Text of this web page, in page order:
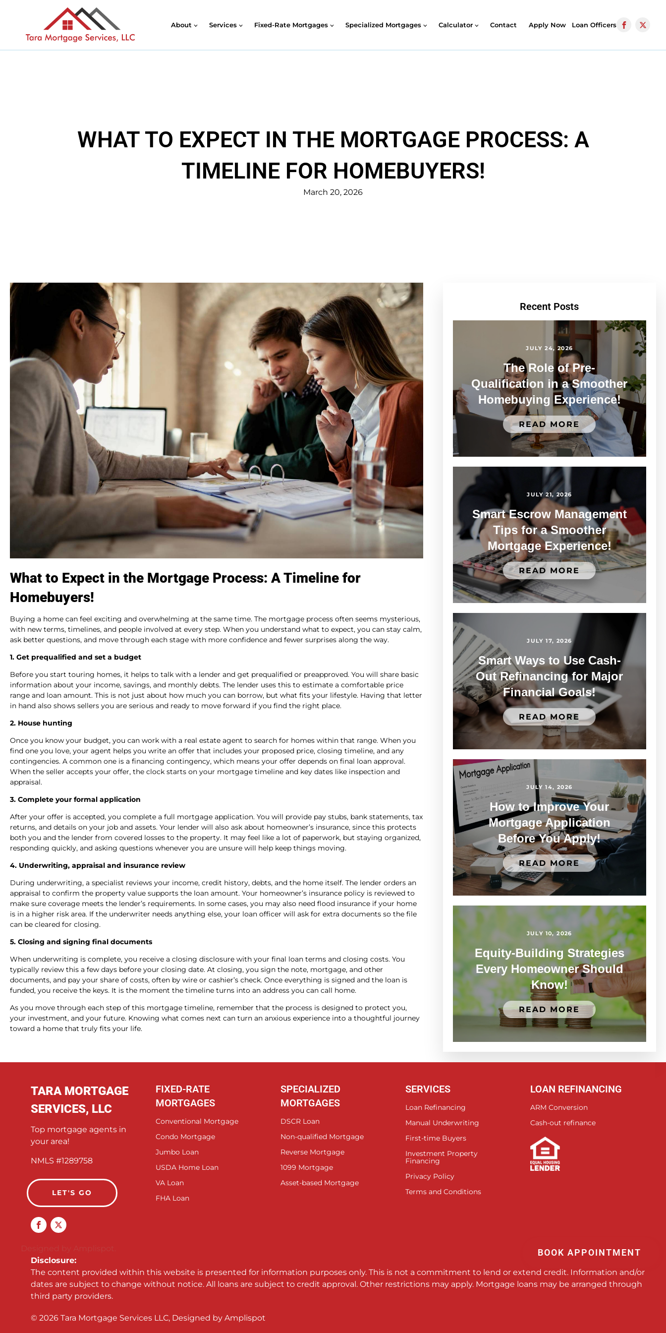
About Services Fixed-Rate Mortgages Specialized Mortgages Calculator Contact Apply Now Loan Officers
WHAT TO EXPECT IN THE MORTGAGE PROCESS: A
TIMELINE FOR HOMEBUYERS!
March 20, 2026
What to Expect in the Mortgage Process: A Timeline for
Homebuyers!
Buying a home can feel exciting and overwhelming at the same time. The mortgage process often seems mysterious,
with new terms, timelines, and people involved at every step. When you understand what to expect, you can stay calm,
ask better questions, and move through each stage with more confidence and fewer surprises along the way.
1. Get prequalified and set a budget
Before you start touring homes, it helps to talk with a lender and get prequalified or preapproved. You will share basic
information about your income, savings, and monthly debts. The lender uses this to estimate a comfortable price
range and loan amount. This is not just about how much you can borrow, but what fits your lifestyle. Having that letter
in hand also shows sellers you are serious and ready to move forward if you find the right place.
2. House hunting
Once you know your budget, you can work with a real estate agent to search for homes within that range. When you
find one you love, your agent helps you write an offer that includes your proposed price, closing timeline, and any
contingencies. A common one is a financing contingency, which means your offer depends on final loan approval.
When the seller accepts your offer, the clock starts on your mortgage timeline and key dates like inspection and
appraisal.
3. Complete your formal application
After your offer is accepted, you complete a full mortgage application. You will provide pay stubs, bank statements, tax
returns, and details on your job and assets. Your lender will also ask about homeowner’s insurance, since this protects
both you and the lender from covered losses to the property. It may feel like a lot of paperwork, but staying organized,
responding quickly, and asking questions whenever you are unsure will help keep things moving.
4. Underwriting, appraisal and insurance review
During underwriting, a specialist reviews your income, credit history, debts, and the home itself. The lender orders an
appraisal to confirm the property value supports the loan amount. Your homeowner’s insurance policy is reviewed to
make sure coverage meets the lender’s requirements. In some cases, you may also need flood insurance if your home
is in a higher risk area. If the underwriter needs anything else, your loan officer will ask for extra documents so the file
can be cleared for closing.
5. Closing and signing final documents
When underwriting is complete, you receive a closing disclosure with your final loan terms and closing costs. You
typically review this a few days before your closing date. At closing, you sign the note, mortgage, and other
documents, and pay your share of costs, often by wire or cashier’s check. Once everything is signed and the loan is
funded, you receive the keys. It is the moment the timeline turns into an address you can call home.
As you move through each step of this mortgage timeline, remember that the process is designed to protect you,
your investment, and your future. Knowing what comes next can turn an anxious experience into a thoughtful journey
toward a home that truly fits your life.
Recent Posts
JULY 24, 2026
The Role of Pre-
Qualification in a Smoother
Homebuying Experience!
READ MORE
JULY 21, 2026
Smart Escrow Management
Tips for a Smoother
Mortgage Experience!
READ MORE
JULY 17, 2026
Smart Ways to Use Cash-
Out Refinancing for Major
Financial Goals!
READ MORE
JULY 14, 2026
How to Improve Your
Mortgage Application
Before You Apply!
READ MORE
JULY 10, 2026
Equity-Building Strategies
Every Homeowner Should
Know!
READ MORE
TARA MORTGAGE
SERVICES, LLC
Top mortgage agents in
your area!
NMLS #1289758
LET'S GO
FIXED-RATE
MORTGAGES
Conventional Mortgage
Condo Mortgage
Jumbo Loan
USDA Home Loan
VA Loan
FHA Loan
SPECIALIZED
MORTGAGES
DSCR Loan
Non-qualified Mortgage
Reverse Mortgage
1099 Mortgage
Asset-based Mortgage
SERVICES
Loan Refinancing
Manual Underwriting
First-time Buyers
Investment Property
Financing
Privacy Policy
Terms and Conditions
LOAN REFINANCING
ARM Conversion
Cash-out refinance
Designed by Amplispot.
Disclosure:
The content provided within this website is presented for information purposes only. This is not a commitment to lend or extend credit. Information and/or
dates are subject to change without notice. All loans are subject to credit approval. Other restrictions may apply. Mortgage loans may be arranged through
third party providers.
© 2026 Tara Mortgage Services LLC, Designed by Amplispot
BOOK APPOINTMENT